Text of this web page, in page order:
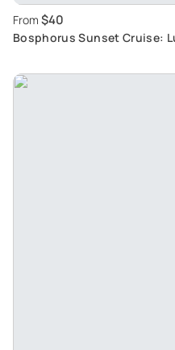
From $40
Bosphorus Sunset Cruise: